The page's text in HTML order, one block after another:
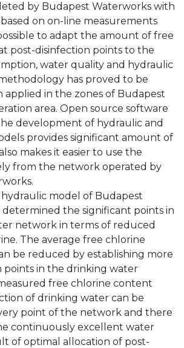
by Budapest Waterworks with
based on on-line measurements
to adapt the amount of free
post-disinfection points to the
water quality and hydraulic
has proved to be
applied in the zones of Budapest
area. Open source software
development of hydraulic and
provides significant amount of
makes it easier to use the
from the network operated by
model of Budapest
the significant points in
network in terms of reduced
The average free chlorine
be reduced by establishing more
points in the drinking water
free chlorine content
of drinking water can be
point of the network and there
continuously excellent water
of optimal allocation of post-